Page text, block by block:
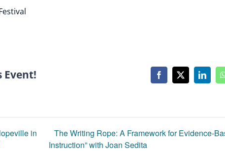
Event! Facebook
X
in
The Writing Rope: A Framework for Evidence-
Instruction” with Joan Sedita